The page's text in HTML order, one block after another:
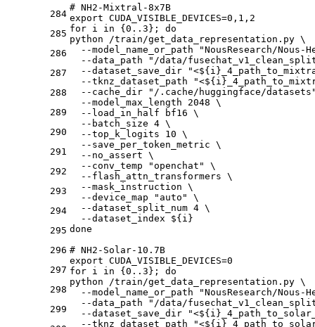
284
285
286
287
288
289
290
291
292
293
294
295
296
297
298
299
# NH2-Mixtral-8x7B
export CUDA_VISIBLE_DEVICES=0,1,2
for i in {0..3}; do
python /train/get_data_representation.py \
--model_name_or_path "NousResearch/Nous-
--data_path "/data/
--dataset_save_dir
--tknz_dataset_path
--cache_dir "/.cache/huggingface/
  --model_max_length 2048 \
  --load_in_half bf16 \
  --batch_size 4 \
  --top_k_logits 10 \
  --save_per_token_metric \
  --no_assert \
  --conv_temp "openchat" \
  --flash_attn_transformers \
  --mask_instruction \
  --device_map "auto" \
  --dataset_split_num 4 \
  --dataset_index ${i}
done
# NH2-Solar-10.7B
export CUDA_VISIBLE_DEVICES=0
for i in {0..3}; do
python /train/get_data_representation.py \
--model_name_or_path "NousResearch/Nous-
--data_path "/data/
--dataset_save_dir
--tknz_dataset_path